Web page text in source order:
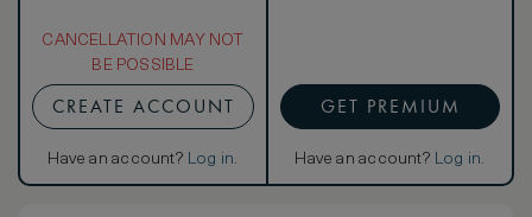
CANCELLATION MAY NOT
BE POSSIBLE
CREATE ACCOUNT
Have an account? Log in.
GET PREMIUM
Have an account? Log in.